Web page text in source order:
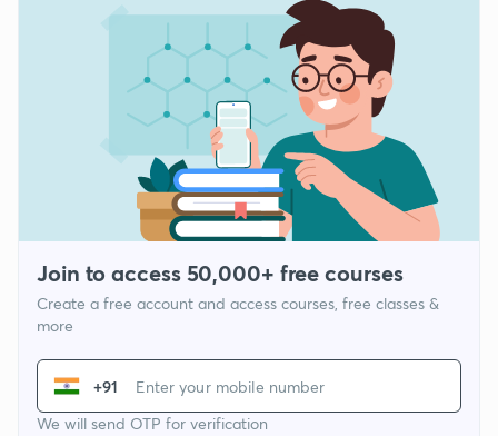
Join to access 50,000+ free courses
Create a free account and access courses, free classes &
more
+91
We will send OTP for verification